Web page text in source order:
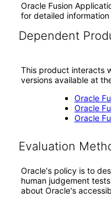
Oracle Fusion
for detailed
Dependent
This product interacts
versions available at
Oracle
Oracle
Oracle
Evaluation
Oracle's policy is to
human judgement
about Oracle's